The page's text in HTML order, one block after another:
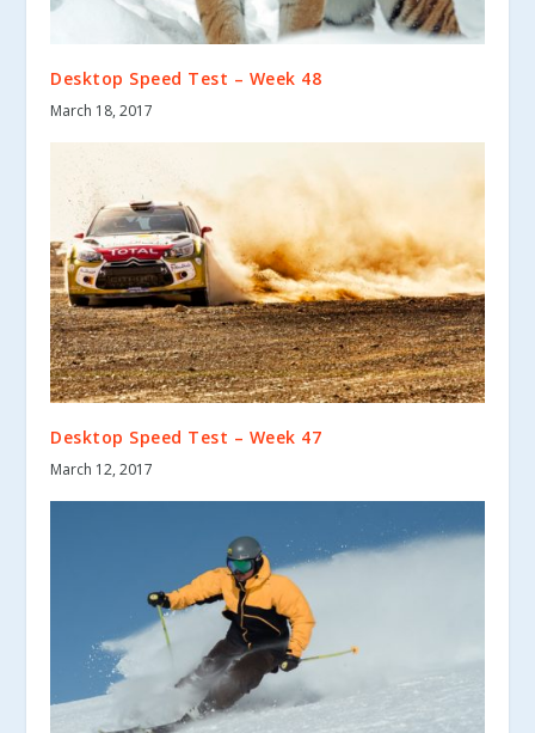
Desktop Speed Test – Week 48
March 18, 2017
Desktop Speed Test – Week 47
March 12, 2017